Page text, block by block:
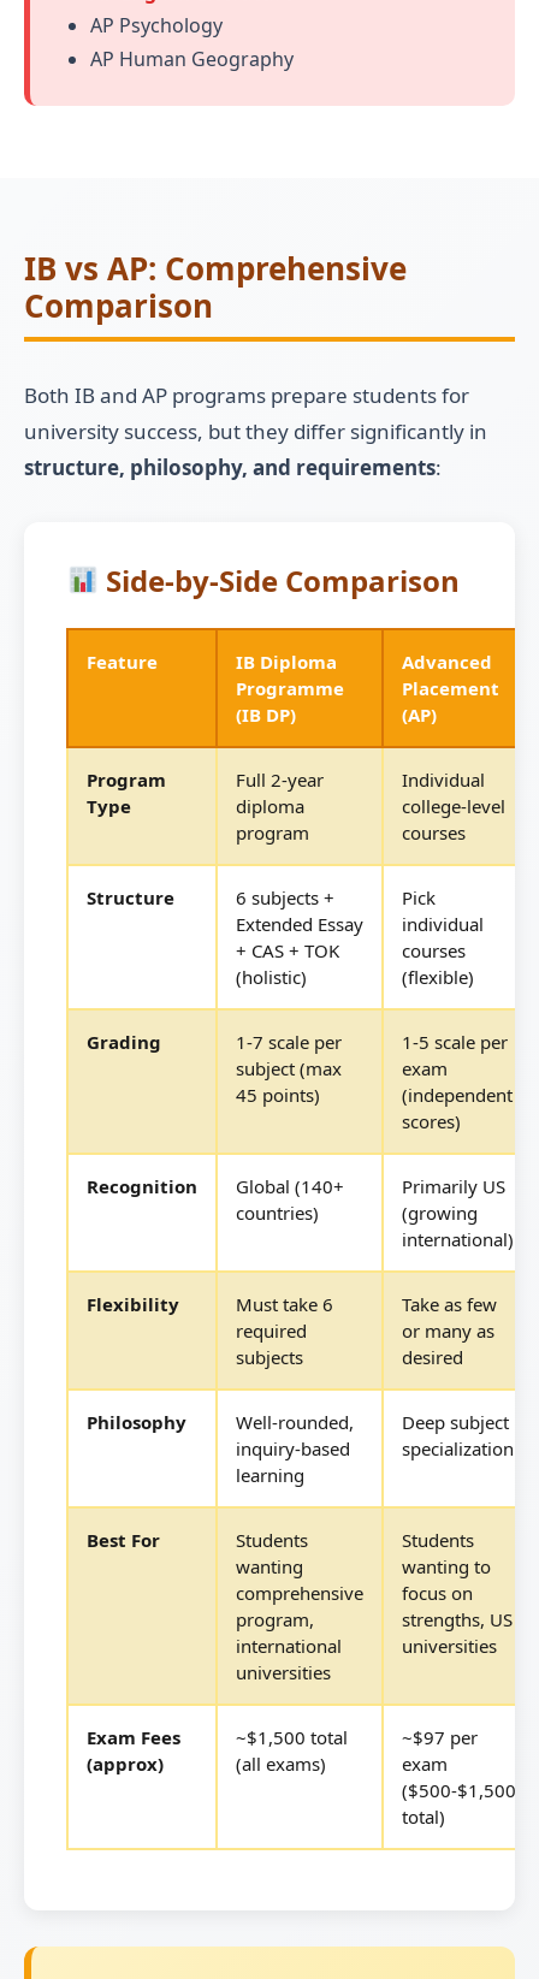
AP Psychology
AP Human Geography
IB vs AP: Comprehensive
Comparison
Both IB and AP programs prepare students for
university success, but they differ significantly in
structure, philosophy, and requirements:
Side-by-Side Comparison
Feature
IB Diploma
Programme
(IB DP)
Advanced
Placement
(AP)
Program
Type
Full 2-year
diploma
program
Individual
college-level
courses
Structure
6 subjects +
Extended Essay
+ CAS + TOK
(holistic)
Pick
individual
courses
(flexible)
Grading
1-7 scale per
subject (max
45 points)
1-5 scale per
exam
(independent
scores)
Recognition
Global (140+
countries)
Primarily US
(growing
international)
Flexibility
Must take 6
required
subjects
Take as few
or many as
desired
Philosophy
Well-rounded,
inquiry-based
learning
Deep subject
specialization
Best For
Students
wanting
comprehensive
program,
international
universities
Students
wanting to
focus on
strengths, US
universities
Exam Fees
(approx)
~$1,500 total
(all exams)
~$97 per
exam
($500-$1,500
total)